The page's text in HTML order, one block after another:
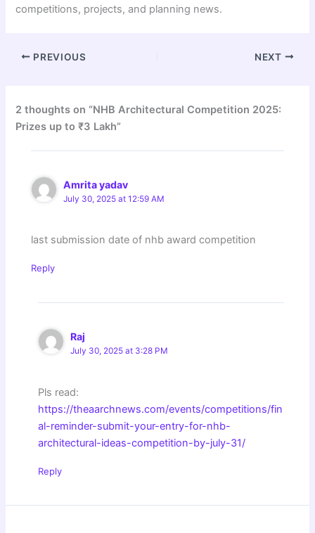
competitions, projects, and planning news.
PREVIOUS NEXT
2 thoughts on “NHB Architectural Competition 2025:
Prizes up to ₹3 Lakh”
Amrita yadav
July 30, 2025 at 12:59 AM
last submission date of nhb award competition
Reply
Raj
July 30, 2025 at 3:28 PM
Pls read:
https://theaarchnews.com/events/competitions/fin
al-reminder-submit-your-entry-for-nhb-
architectural-ideas-competition-by-july-31/
Reply